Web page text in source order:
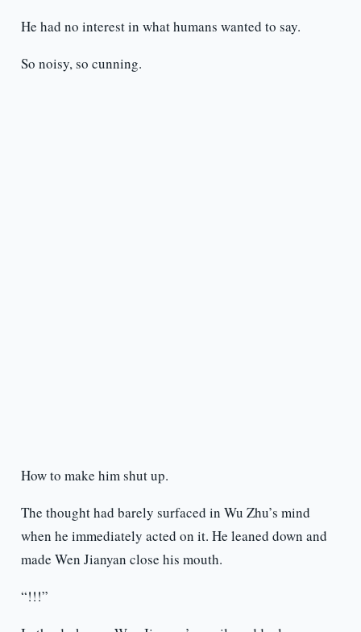
He had no interest in what humans wanted to say.
So noisy, so cunning.
How to make him shut up.
The thought had barely surfaced in Wu Zhu’s mind
when he immediately acted on it. He leaned down and
made Wen Jianyan close his mouth.
“!!!”